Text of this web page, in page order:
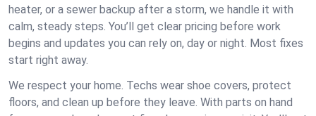
heater, or a sewer backup after a storm, we handle it with
calm, steady steps. You’ll get clear pricing before work
begins and updates you can rely on, day or night. Most fixes
start right away.
We respect your home. Techs wear shoe covers, protect
floors, and clean up before they leave. With parts on hand